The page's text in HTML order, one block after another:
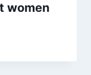
women